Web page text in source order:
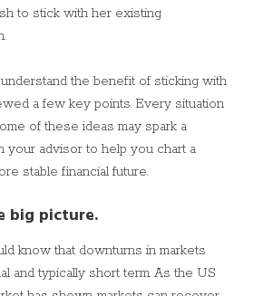
to stick with her existing
the benefit of sticking with
a few key points. Every situation
of these ideas may spark a
your advisor to help you chart a
stable financial future.
big picture.
know that downturns in markets
and typically short term. As the US